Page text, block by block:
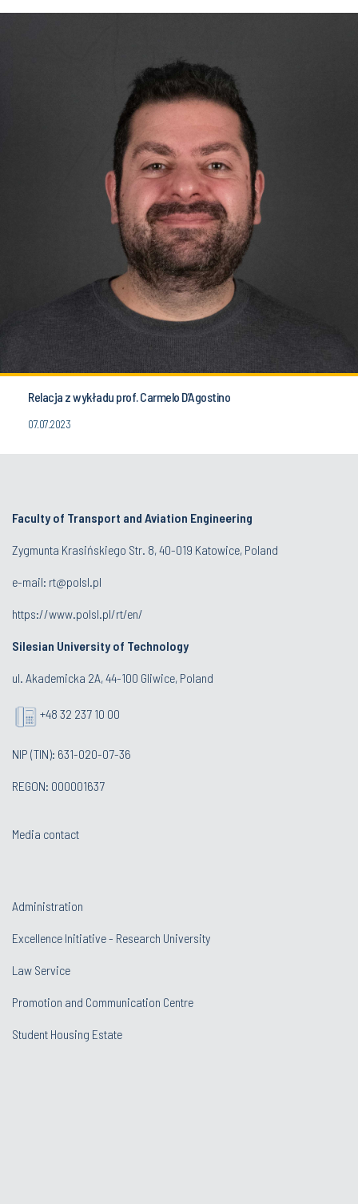
Relacja z wykładu prof. Carmelo D’Agostino
07.07.2023
Faculty of Transport and Aviation Engineering
Zygmunta Krasińskiego Str. 8, 40-019 Katowice, Poland
e-mail: rt@polsl.pl
https://www.polsl.pl/rt/en/
Silesian University of Technology
ul. Akademicka 2A, 44-100 Gliwice, Poland
+48 32 237 10 00
NIP (TIN): 631-020-07-36
REGON: 000001637
Media contact
Administration
Excellence Initiative - Research University
Law Service
Promotion and Communication Centre
Student Housing Estate